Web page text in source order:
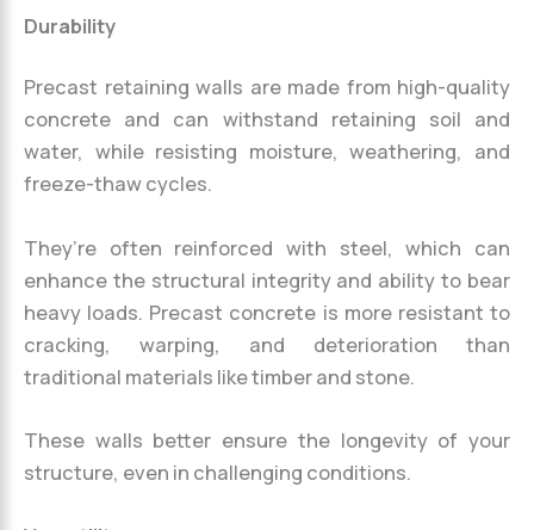
Durability
Precast retaining walls are made from high-quality
concrete and can withstand retaining soil and
water, while resisting moisture, weathering, and
freeze-thaw cycles.
They’re often reinforced with steel, which can
enhance the structural integrity and ability to bear
heavy loads. Precast concrete is more resistant to
cracking, warping, and deterioration than
traditional materials like timber and stone.
These walls better ensure the longevity of your
structure, even in challenging conditions.